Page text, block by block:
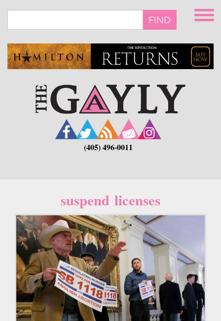
main
FIND
(405) 496-0011
suspend licenses